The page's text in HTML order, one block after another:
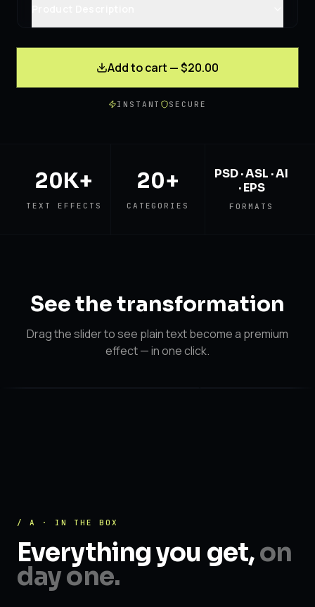
Add to cart — $20.00
INSTANT SECURE
20K+
TEXT EFFECTS
20+
CATEGORIES
PSD · ASL · AI
· EPS
FORMATS
See thetransformation
Drag the slider to see plain text become a premium
effect — in one click.
/ A · IN THE BOX
Everything you get,on
day one.